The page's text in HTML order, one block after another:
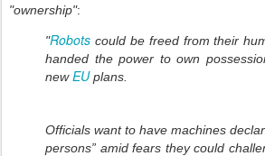
"ownership":
"Robots could be freed from their
handed the power to own
newEUplans.
Officials want to have machines
persons” amid fears they could